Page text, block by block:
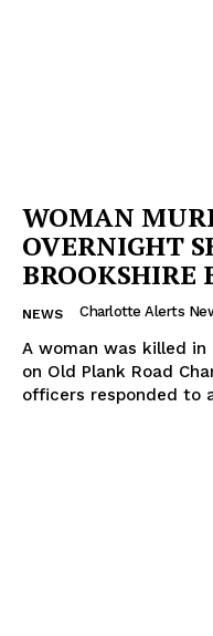
WOMAN
OVERNIGHT
BROOKSHIRE
NEWS Charlotte Alerts
A woman was killed in
on Old Plank Road Charlotte,
officers responded to